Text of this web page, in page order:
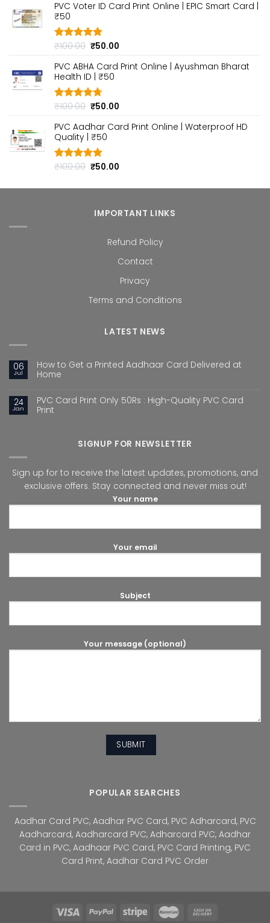
was:
is:
PVC Voter ID Card Print Online | EPIC Smart Card |
₹50
Rated4.80
₹100.00 Original
was:
₹100.00.
₹50.00
is:
PVC ABHA Card Print Online | Ayushman Bharat
Health ID | ₹50
Rated4.70
₹100.00 Original
was:
₹100.00.
₹50.00
is:
PVC Aadhar Card Print Online | Waterproof HD
Quality | ₹50
Rated4.80
₹100.00 Original
was:
₹50.00
is:
IMPORTANT LINKS
Refund Policy
Contact
Privacy
Terms and Conditions
LATEST NEWS
06
Jul
How to Get a Printed Aadhaar Card Delivered at
Home
24
Jan
PVC Card Print Only 50Rs : High-Quality PVC Card
Print
SIGNUP FOR NEWSLETTER
Sign up for to receive the latest updates, promotions, and
exclusive offers. Stay connected and never miss out!
Your name
Your email
Subject
Your message (optional)
POPULAR SEARCHES
Aadhar Card PVC, Aadhar PVC Card, PVC Adharcard, PVC
Aadharcard, Aadharcard PVC, Adharcard PVC, Aadhar
Card in PVC, Aadhaar PVC Card, PVC Card Printing, PVC
Card Print, Aadhar Card PVC Order